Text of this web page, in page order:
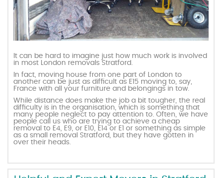
It can be hard to imagine just how much work is involved
in most London removals Stratford.
In fact, moving house from one part of London to
another can be just as difficult as E15 moving to, say,
France with all your furniture and belongings in tow.
While distance does make the job a bit tougher, the real
difficulty is in the organisation, which is something that
many people neglect to pay attention to. Often, we have
people call us who are trying to achieve a cheap
removal to E4, E9, or E10, E14 or E1 or something as simple
as a small removal Stratford, but they have gotten in
over their heads.